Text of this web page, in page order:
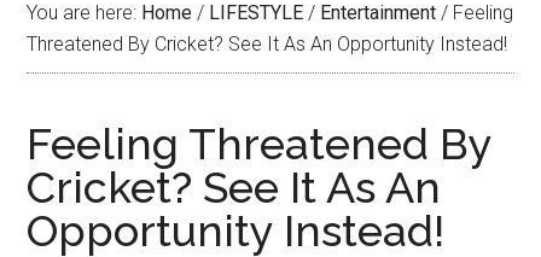
You are here: Home / LIFESTYLE / Entertainment / Feeling
Threatened By Cricket? See It As An Opportunity Instead!
Feeling Threatened By
Cricket? See It As An
Opportunity Instead!